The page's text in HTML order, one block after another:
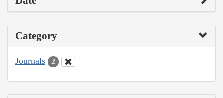
Category
Journals 2